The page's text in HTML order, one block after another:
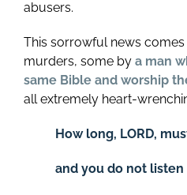
abusers.
This sorrowful news
murders, some by a man
same Bible and worship
all extremely heart-
How long, LORD,
and you do not listen